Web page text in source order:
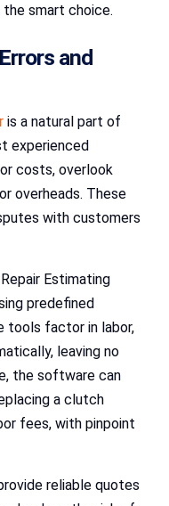
smart choice.
and
is a natural part of
experienced
costs, overlook
overheads. These
with customers
Estimating
predefined
tools factor in labor,
leaving no
the software can
a clutch
fees, with pinpoint
reliable quotes